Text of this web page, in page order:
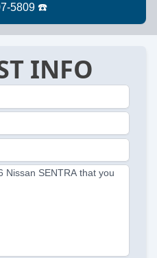
INFO
Nissan SENTRA that you